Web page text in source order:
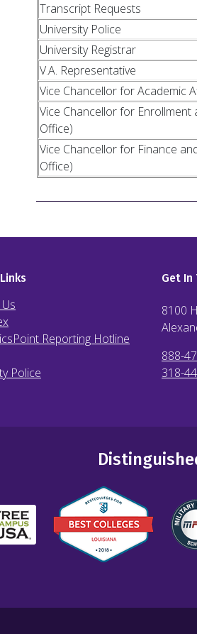
Transcript Requests
University Police
University Registrar
V.A. Representative
Vice Chancellor for Academic
Vice Chancellor for Enrollment
Office)
Vice Chancellor for Finance
Office)
Reporting Hotline
Police
Get In
8100
888-
318-